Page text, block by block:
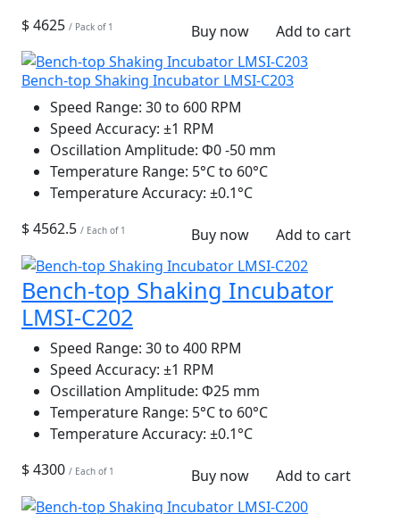
$ 4625 / Pack of 1 Buy now Add to cart
Bench-top Shaking Incubator LMSI-C203
Speed Range: 30 to 600 RPM
Speed Accuracy: ±1 RPM
Oscillation Amplitude: Φ0 -50 mm
Temperature Range: 5°C to 60°C
Temperature Accuracy: ±0.1°C
$ 4562.5 / Each of 1 Buy now Add to cart
Bench-top Shaking Incubator
LMSI-C202
Speed Range: 30 to 400 RPM
Speed Accuracy: ±1 RPM
Oscillation Amplitude: Φ25 mm
Temperature Range: 5°C to 60°C
Temperature Accuracy: ±0.1°C
$ 4300 / Each of 1 Buy now Add to cart